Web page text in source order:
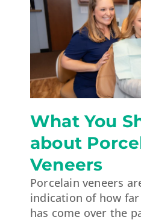
What You
about
Veneers
Porcelain veneers
indication of how
has come over the